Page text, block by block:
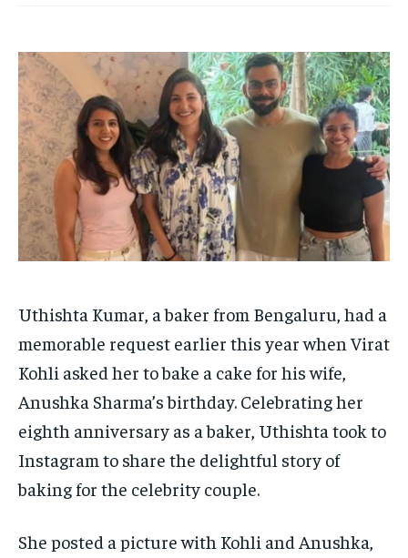
EDUCATION
BUSINESS
LIFESTYLE
BRAND POST
EDUCATION
INDIA
TECH
EDUCATION
BUSINESS
LIFESTYLE
BRAND POST
EDUCATION
INDIA
TECH
Uthishta Kumar, a baker from Bengaluru, had a
memorable request earlier this year when Virat
Kohli asked her to bake a cake for his wife,
Anushka Sharma’s birthday. Celebrating her
eighth anniversary as a baker, Uthishta took to
Instagram to share the delightful story of
baking for the celebrity couple.
She posted a picture with Kohli and Anushka,